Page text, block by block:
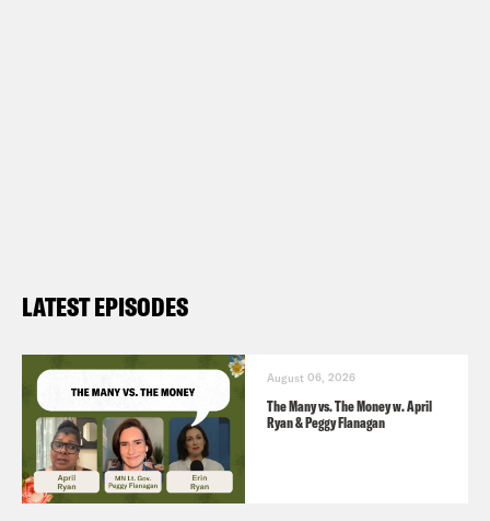
LATEST EPISODES
August 06, 2026
The Many vs. The Money w. April
Ryan & Peggy Flanagan